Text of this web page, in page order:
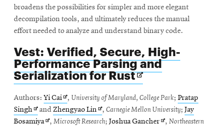
broadens the possibilities for simpler and more elegant
decompilation tools, and ultimately reduces the manual
effort needed to analyze and understand binary code.
Vest: Verified, Secure, High-
Performance Parsing and
Serialization for RustOpens
in
new
window
Authors: Yi CaiOpens
in
new
, University of Maryland, College Park; Pratap
SinghOpens
in
and Zhengyao LinOpens
in
, Carnegie Mellon University; Jay
BosamiyaOpens
, Microsoft Research; Joshua GancherOpens
, Northeastern